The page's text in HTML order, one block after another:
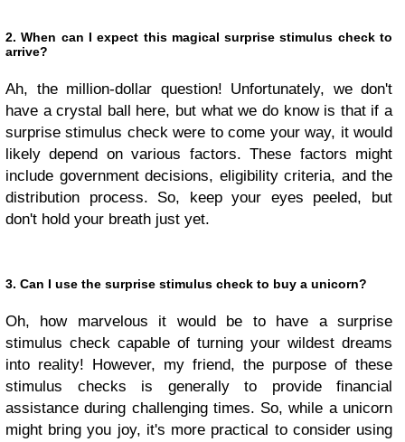
2. When can I expect this magical surprise stimulus check to
arrive?
Ah, the million-dollar question! Unfortunately, we don't
have a crystal ball here, but what we do know is that if a
surprise stimulus check were to come your way, it would
likely depend on various factors. These factors might
include government decisions, eligibility criteria, and the
distribution process. So, keep your eyes peeled, but
don't hold your breath just yet.
3. Can I use the surprise stimulus check to buy a unicorn?
Oh, how marvelous it would be to have a surprise
stimulus check capable of turning your wildest dreams
into reality! However, my friend, the purpose of these
stimulus checks is generally to provide financial
assistance during challenging times. So, while a unicorn
might bring you joy, it's more practical to consider using